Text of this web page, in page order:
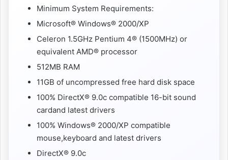
Minimum System Requirements:
Microsoft® Windows® 2000/XP
Celeron 1.5GHz Pentium 4® (1500MHz) or
equivalent AMD® processor
512MB RAM
11GB of uncompressed free hard disk space
100% DirectX® 9.0c compatible 16-bit sound
cardand latest drivers
100% Windows® 2000/XP compatible
mouse,keyboard and latest drivers
DirectX® 9.0c